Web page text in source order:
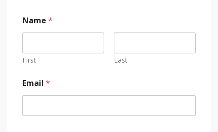
Name *
First Last
Email *